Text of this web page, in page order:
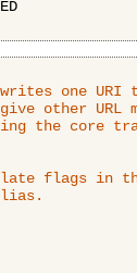
one
other URL
the core
flags in